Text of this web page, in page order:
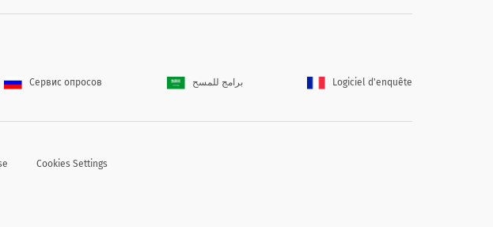
Сервис опросов برامج للمسح Logiciel d'enquête
Cookies Settings